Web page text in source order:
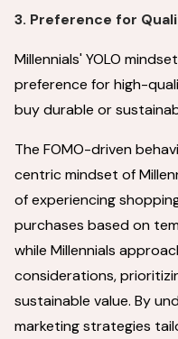
3. Preference for
Millennials' YOLO
preference for high-
buy durable or
The FOMO-driven
centric mindset of
of experiencing
purchases based on
while Millennials
considerations,
sustainable value. By
marketing strategies